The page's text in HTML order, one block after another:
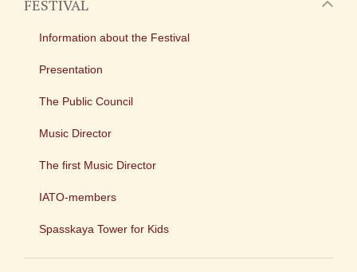
FESTIVAL
Information about the Festival
Presentation
The Public Council
Music Director
The first Music Director
IATO-members
Spasskaya Tower for Kids